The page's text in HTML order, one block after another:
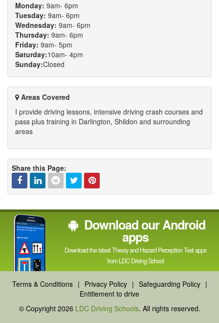
Monday: 9am- 6pm
Tuesday: 9am- 6pm
Wednesday: 9am- 6pm
Thursday: 9am- 6pm
Friday: 9am- 5pm
Saturday:10am- 4pm
Sunday:Closed
Areas Covered
I provide driving lessons, intensive driving crash courses and
pass plus training in Darlington, Shildon and surrounding
areas
Share this Page:
Facebook
Linked
In
RedditTwitterPinterest
Download our Android
apps
Download the latest Theory and Hazard Perception Test apps
from LDC Driving School
Terms & Conditions | Privacy Policy | Safeguarding Policy |
Entitlement to drive
© Copyright 2026 LDC Driving Schools. All rights reserved.